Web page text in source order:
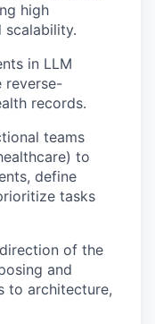
high
scalability.
in LLM
reverse-
records.
teams
to
define
tasks
of the
and
to architecture,